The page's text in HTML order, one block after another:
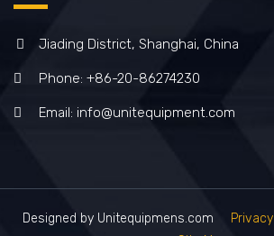
Jiading District, Shanghai, China
Phone: +86-20-86274230
Email: info@unitequipment.com
Designed by Unitequipmens.com Privacy